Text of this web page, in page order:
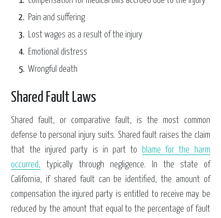
Pain and suffering
Lost wages as a result of the injury
Emotional distress
Wrongful death
Shared Fault Laws
Shared fault, or comparative fault, is the most common
defense to personal injury suits. Shared fault raises the claim
that the injured party is in part to blame for the harm
occurred, typically through negligence. In the state of
California, if shared fault can be identified, the amount of
compensation the injured party is entitled to receive may be
reduced by the amount that equal to the percentage of fault